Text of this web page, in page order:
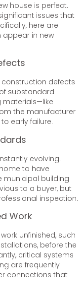
house is perfect.
issues that
here are
in new
construction defects
substandard
materials—like
the manufacturer
early failure.
evolving.
to have
municipal building
to a buyer, but
inspection.
Work
unfinished, such
before the
critical systems
are frequently
connections that